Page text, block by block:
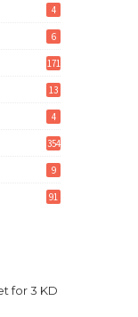
4
6
171
13
4
354
9
91
for 3 KD